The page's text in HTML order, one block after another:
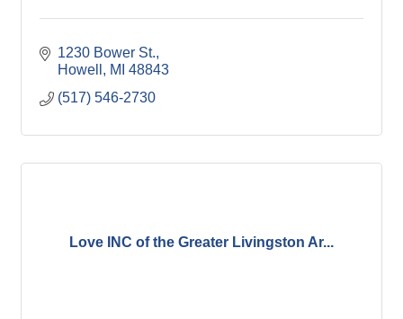
1230 Bower St.
Howell
MI 48843
(517) 546-2730
Love INC of the Greater Livingston Ar...